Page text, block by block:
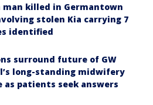
man killed in Germantown
stolen Kia carrying 7
identified
surround future of GW
long-standing midwifery
as patients seek answers